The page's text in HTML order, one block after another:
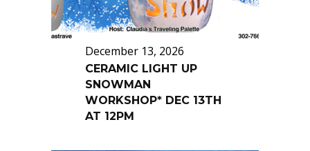
December 13, 2026
CERAMIC LIGHT UP
SNOWMAN
WORKSHOP* DEC 13TH
AT 12PM